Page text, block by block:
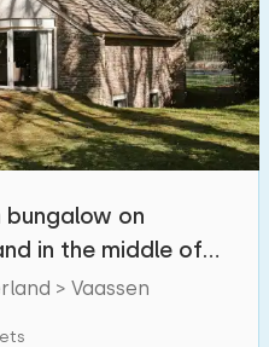
8
3
5
bungalow on
in the middle of
> Vaassen